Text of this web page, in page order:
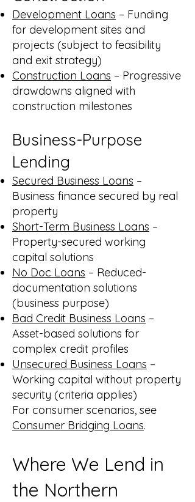
Development Loans – Funding
for development sites and
projects (subject to feasibility
and exit strategy)
Construction Loans – Progressive
drawdowns aligned with
construction milestones
Business-Purpose
Lending
Secured Business Loans –
Business finance secured by real
property
Short-Term Business Loans –
Property-secured working
capital solutions
No Doc Loans – Reduced-
documentation solutions
(business purpose)
Bad Credit Business Loans –
Asset-based solutions for
complex credit profiles
Unsecured Business Loans –
Working capital without property
security (criteria applies)
For consumer scenarios, see
Consumer Bridging Loans.
Where We Lend in
the Northern